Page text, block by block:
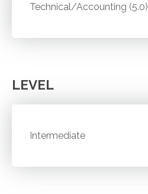
Technical/Accounting (5.0)
LEVEL
Intermediate